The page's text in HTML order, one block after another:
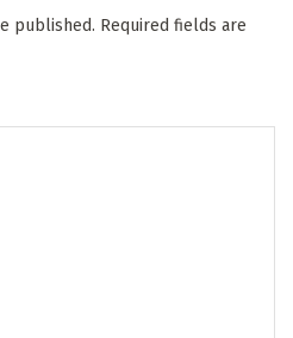
published. Required fields are